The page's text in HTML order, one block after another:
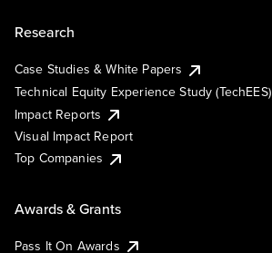
Research
Case Studies & White Papers
Technical Equity Experience Study (TechEES)
Impact Reports
Visual Impact Report
Top Companies
Awards & Grants
Pass It On Awards